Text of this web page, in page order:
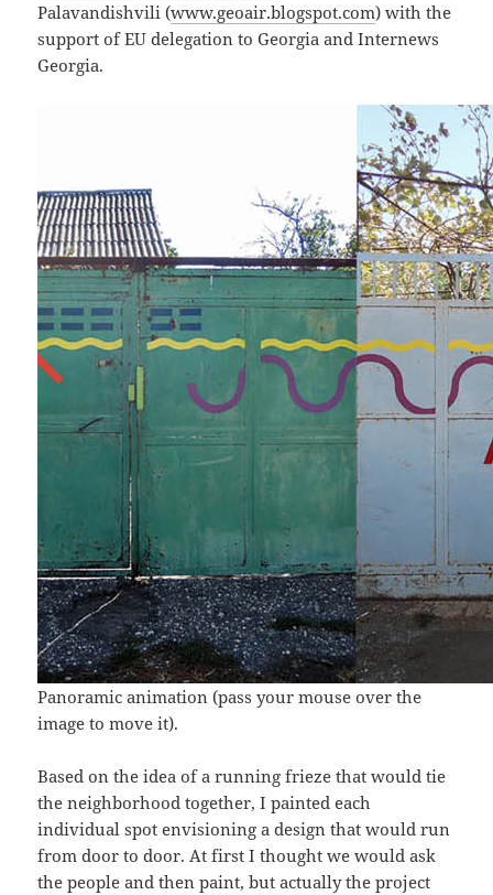
Palavandishvili (www.geoair.blogspot.com) with the
support of EU delegation to Georgia and Internews
Georgia.
Panoramic animation (pass your mouse over the
image to move it).
Based on the idea of a running frieze that would tie
the neighborhood together, I painted each
individual spot envisioning a design that would run
from door to door. At first I thought we would ask
the people and then paint, but actually the project